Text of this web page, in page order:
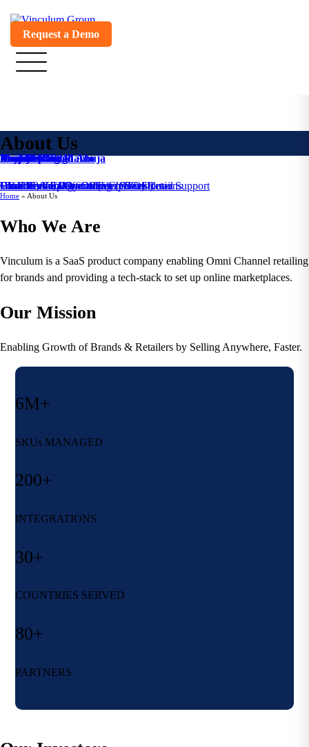
Request a Demo
About Us
Home » About Us
Who We Are
Vinculum is a SaaS product company enabling Omni Channel retailing
for brands and providing a tech-stack to set up online marketplaces.
Our Mission
Enabling Growth of Brands & Retailers by Selling Anywhere, Faster.
6M+
SKUs MANAGED
200+
INTEGRATIONS
30+
COUNTRIES SERVED
80+
PARTNERS
Venkat Nott
Founder & CEO
Annajee Nott
Founder, VP - Consulting
Deepak Singla
Co-Founder, VP - Omni Channel Retail
Braj Kishore Mahto
Chief Technology Officer (CTO)
Raju Dedhia
Head - Pre-Sales and Enterprise Solutions
Mandeep Singh Ahuja
Chief Product Officer (Vin eRetail)
Amit Mohan
Director - Implementations & Customer Support
Monicca Goyall
VP-HR